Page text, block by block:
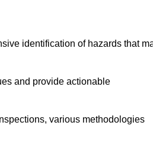
identification of hazards that
and provide actionable
various methodologies